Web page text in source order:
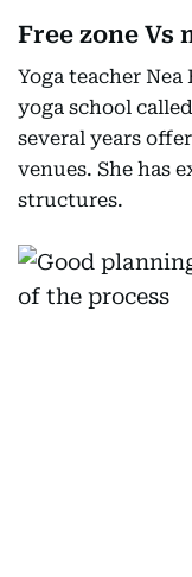
Free zone Vs
Yoga teacher
yoga school
several years
venues. She has
structures.